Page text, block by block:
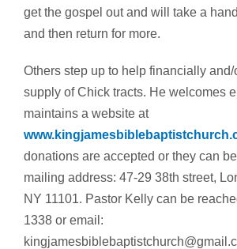
get the gospel out and will take a
and then return for more.
Others step up to help financially
supply of Chick tracts. He welcomes
maintains a website at
donations are accepted or they can
mailing address: 47-29 38th street,
NY 11101. Pastor Kelly can be
1338 or email: